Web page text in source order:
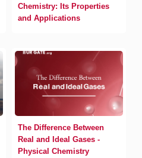
Chemistry: Its Properties
and Applications
The Difference Between
Real and Ideal Gases -
Physical Chemistry